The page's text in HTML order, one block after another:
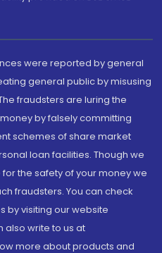
were reported by general
general public by misusing
fraudsters are luring the
by falsely committing
schemes of share market
loan facilities. Though we
the safety of your money we
fraudsters. You can check
by visiting our website
also write to us at
more about products and